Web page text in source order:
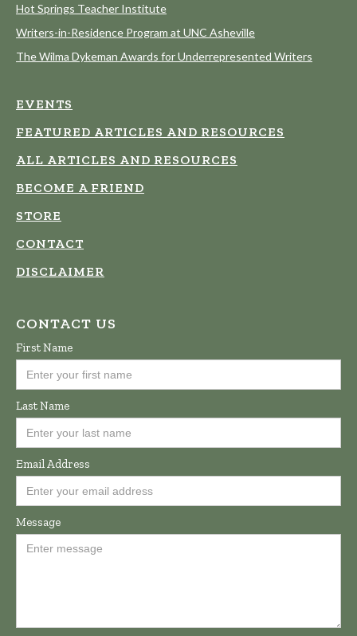
Hot Springs Teacher Institute
Writers-in-Residence Program at UNC Asheville
The Wilma Dykeman Awards for Underrepresented Writers
EVENTS
FEATURED ARTICLES AND RESOURCES
ALL ARTICLES AND RESOURCES
BECOME A FRIEND
STORE
CONTACT
DISCLAIMER
CONTACT US
First Name
Last Name
Email Address
Message